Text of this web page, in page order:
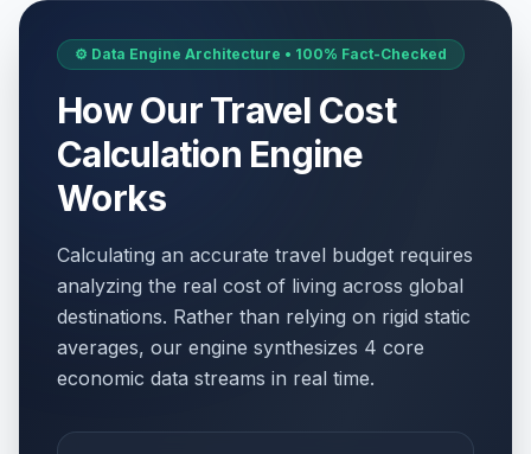
⚙️ Data Engine Architecture • 100% Fact-Checked
How Our Travel Cost
Calculation Engine
Works
Calculating an accurate travel budget requires
analyzing the real cost of living across global
destinations. Rather than relying on rigid static
averages, our engine synthesizes 4 core
economic data streams in real time.